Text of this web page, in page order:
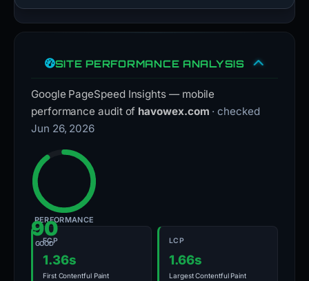
SITE PERFORMANCE ANALYSIS
Google PageSpeed Insights — mobile
performance audit of havowex.com · checked
Jun 26, 2026
90
GOOD
PERFORMANCE
FCP
1.36s
First Contentful Paint
LCP
1.66s
Largest Contentful Paint